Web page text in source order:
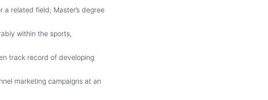
a related field; Master’s degree
within the sports,
track record of developing
marketing campaigns at an